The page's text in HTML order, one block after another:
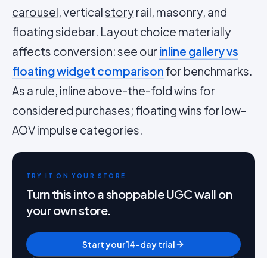
carousel, verticalstoryrail, masonry, and
floating sidebar. Layout choice materially
affects conversion: see our inline gallery vs
floating widget comparison for benchmarks.
As a rule, inline above-the-fold wins for
considered purchases; floating wins for low-
AOV impulse categories.
TRY IT ON YOUR STORE
Turn this into a shoppable UGC wall on
your own store.
Start your 14-day trial